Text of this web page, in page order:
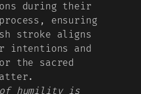
during their
ensuring
stroke aligns
intentions and
the sacred
of humility is